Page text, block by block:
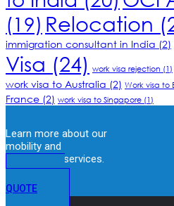
(19) Relocation
immigration consultant in India (2)
Visa (24) work visa rejection (1)
work visa to Australia (2) Work visa to
France (2) work visa to Singapore (1)
Learn more about our
mobility and
immigration services.
QUOTE